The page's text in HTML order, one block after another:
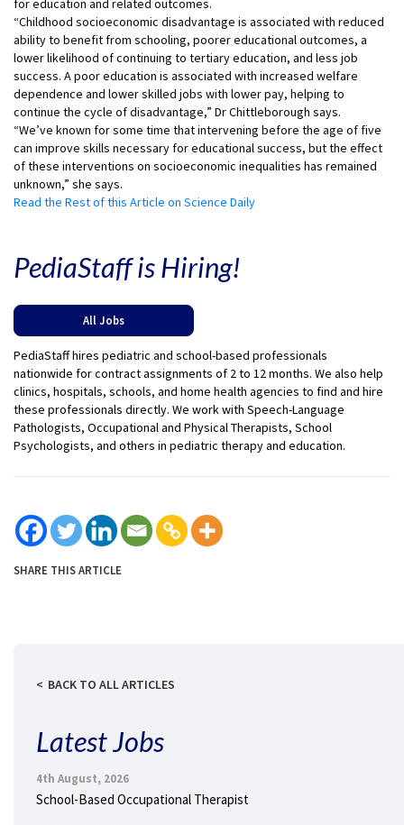
for education and related outcomes.
“Childhood socioeconomic disadvantage is associated with reduced
ability to benefit from schooling, poorer educational outcomes, a
lower likelihood of continuing to tertiary education, and less job
success. A poor education is associated with increased welfare
dependence and lower skilled jobs with lower pay, helping to
continue the cycle of disadvantage,” Dr Chittleborough says.
“We’ve known for some time that intervening before the age of five
can improve skills necessary for educational success, but the effect
of these interventions on socioeconomic inequalities has remained
unknown,” she says.
Read the Rest of this Article on Science Daily
PediaStaff is Hiring!
All Jobs
PediaStaff hires pediatric and school-based professionals
nationwide for contract assignments of 2 to 12 months. We also help
clinics, hospitals, schools, and home health agencies to find and hire
these professionals directly. We work with Speech-Language
Pathologists, Occupational and Physical Therapists, School
Psychologists, and others in pediatric therapy and education.
SHARE THIS ARTICLE
BACK TO ALL ARTICLES
Latest Jobs
4th August, 2026
School-Based Occupational Therapist